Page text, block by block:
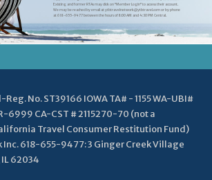
Existing and former RTAs may click on "Member Login" to access their account.
We may be reached by email at ytbtravelnetwork@ytbtravel.com or by phone
at 618-655-9477 between the hours of 8:00 AM and 4:30 PM Central.
No. ST39166 IOWA TA# - 1155 WA-UBI#
6999 CA-CST # 2115270-70 (not a
Travel Consumer Restitution Fund)
Inc. 618-655-9477: 3 Ginger Creek Village
62034